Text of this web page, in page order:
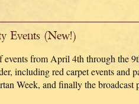
Events (New!)
from April 4th through the
including red carpet events and
Week, and finally the broadcast